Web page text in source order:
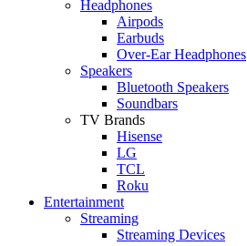
Headphones
Airpods
Earbuds
Over-Ear Headphones
Speakers
Bluetooth Speakers
Soundbars
TV Brands
Hisense
LG
TCL
Roku
Entertainment
Streaming
Streaming Devices